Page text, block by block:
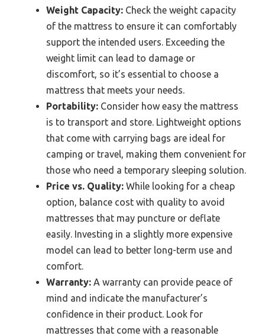
Weight Capacity: Check the weight capacity
of the mattress to ensure it can comfortably
support the intended users. Exceeding the
weight limit can lead to damage or
discomfort, so it’s essential to choose a
mattress that meets your needs.
Portability: Consider how easy the mattress
is to transport and store. Lightweight options
that come with carrying bags are ideal for
camping or travel, making them convenient for
those who need a temporary sleeping solution.
Price vs. Quality: While looking for a cheap
option, balance cost with quality to avoid
mattresses that may puncture or deflate
easily. Investing in a slightly more expensive
model can lead to better long-term use and
comfort.
Warranty: A warranty can provide peace of
mind and indicate the manufacturer’s
confidence in their product. Look for
mattresses that come with a reasonable